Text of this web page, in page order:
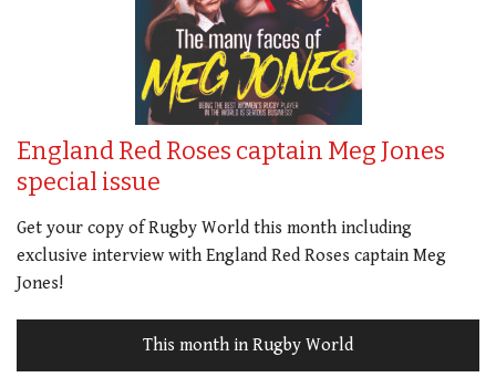
England Red Roses captain Meg Jones
special issue
Get your copy of Rugby World this month including
exclusive interview with England Red Roses captain Meg
Jones!
This month in Rugby World